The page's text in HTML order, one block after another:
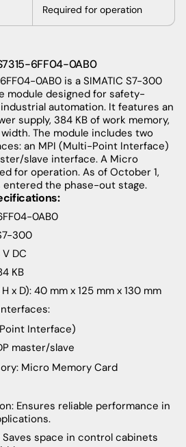
Required for operation
6FF04-0AB0
0AB0 is a SIMATIC S7-300
module designed for safety-
automation. It features an
supply, 384 KB of work memory,
The module includes two
an MPI (Multi-Point Interface)
slave interface. A Micro
for operation. As of October 1,
the phase-out stage.
0AB0
300
DC
KB
x D): 40 mm x 125 mm x 130 mm
Interface)
master/slave
Micro Memory Card
Ensures reliable performance in
Saves space in control cabinets